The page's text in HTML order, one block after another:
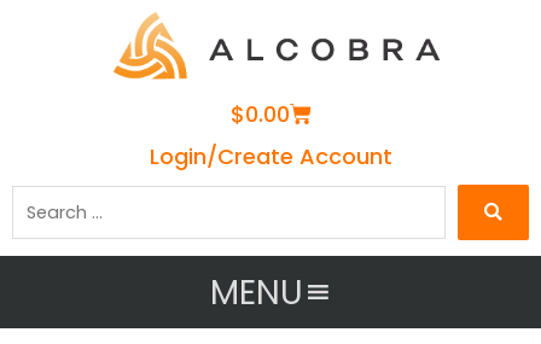
$0.00Cart
Login/Create Account
MENU